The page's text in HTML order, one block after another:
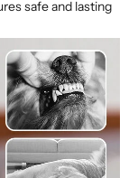
safe and lasting